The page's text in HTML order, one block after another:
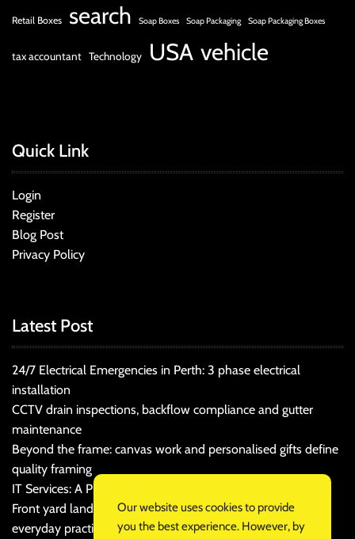
Retail Boxes search Soap Boxes Soap Packaging Soap Packaging Boxes
tax accountant Technology USA vehicle
Quick Link
Login
Register
Blog Post
Privacy Policy
Latest Post
24/7 Electrical Emergencies in Perth: 3 phase electrical
installation
CCTV drain inspections, backflow compliance and gutter
maintenance
Beyond the frame: canvas work and personalised gifts define
quality framing
IT Services: A Practical Guide for Cost-Conscious Businesses
Front yard landscaping that balances kerb appeal and
everyday practicality
Our website uses cookies to provide
you the best experience. However, by